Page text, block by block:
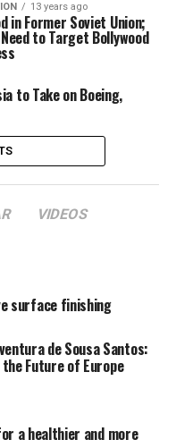
13 years ago
in Former Soviet Union;
to Target Bollywood
to Take on Boeing,
VIDEOS
surface finishing
de Sousa Santos:
the Future of Europe
a healthier and more